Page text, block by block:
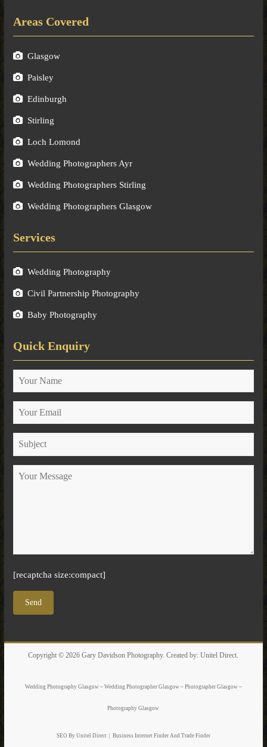
Areas Covered
Glasgow
Paisley
Edinburgh
Stirling
Loch Lomond
Wedding Photographers Ayr
Wedding Photographers Stirling
Wedding Photographers Glasgow
Services
Wedding Photography
Civil Partnership Photography
Baby Photography
Quick Enquiry
[recaptcha size:compact]
Copyright © 2026Gary Davidson Photography. Created by:Unitel Direct
Wedding Photography Glasgow ~ Wedding Photographer Glasgow ~ Photographer Glasgow ~
Photography Glasgow
SEO By Unitel Direct Business Internet FinderAnd Trade Finder